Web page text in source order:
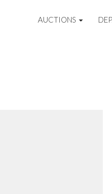
AUCTIONS